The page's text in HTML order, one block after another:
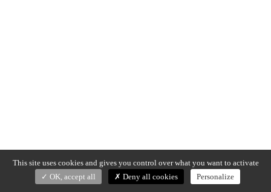
This site uses cookies and gives you control over what you want to activate
OK, accept all
Deny all cookies Personalize